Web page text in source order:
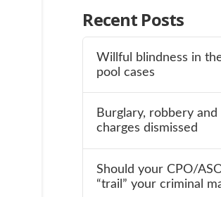
Recent Posts
Willful blindness in
pool cases
Burglary, robbery and
charges dismissed
Should your CPO/
“trail” your criminal